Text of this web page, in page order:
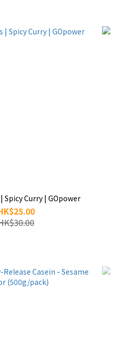
Spicy Curry | GOpower